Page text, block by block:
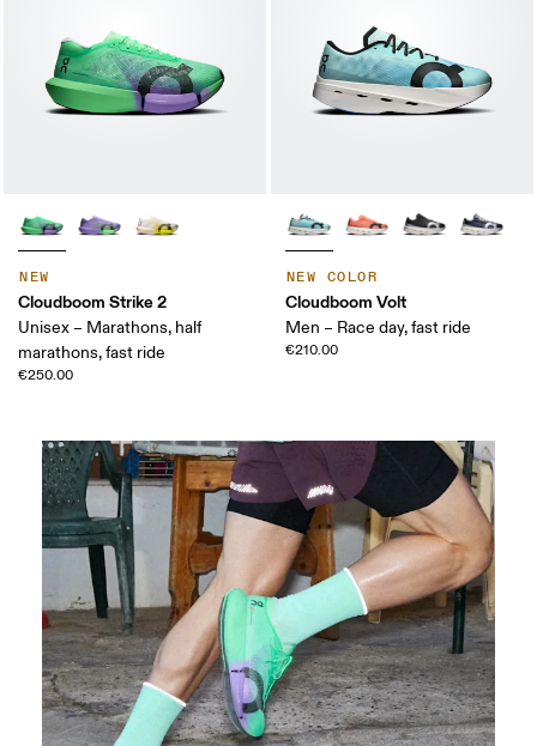
NEW
Cloudboom Strike 2
Unisex – Marathons, half
marathons, fast ride
€250.00
NEW COLOR
Cloudboom Volt
Men – Race day, fast ride
€210.00